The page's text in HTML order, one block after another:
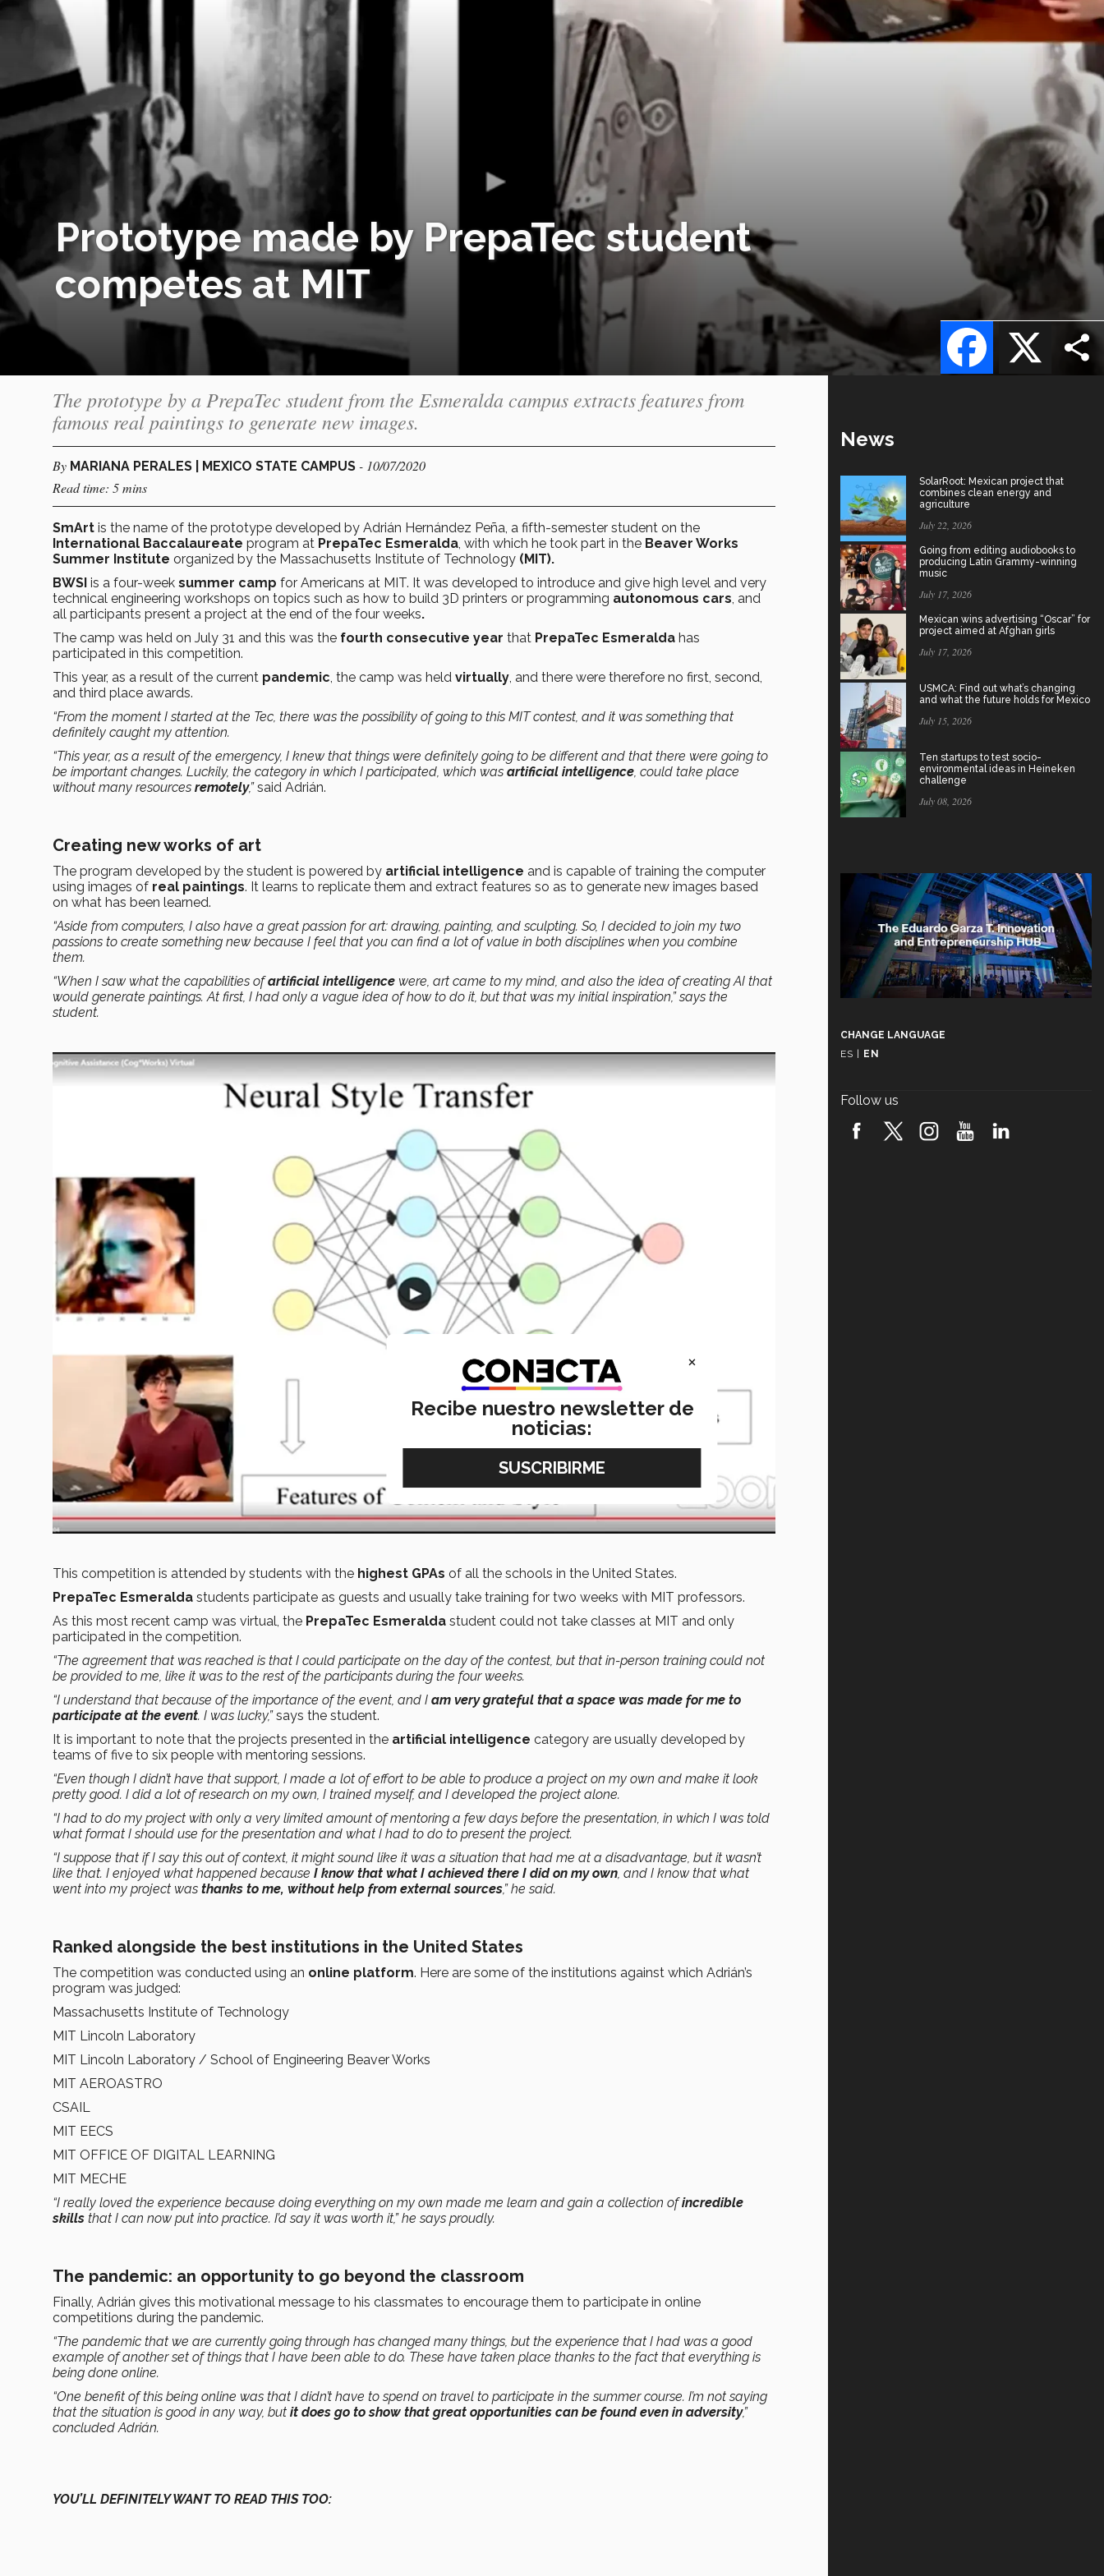
Prototype made by PrepaTec student
competes at MIT
X
Facebook
The prototype by a PrepaTec student from the Esmeralda campus extracts features from
famous real paintings to generate new images.
By MARIANA PERALES | MEXICO STATE CAMPUS - 10/07/2020
Read time: 5 mins
SmArt is the name of the prototype developed by Adrián Hernández Peña, a fifth-semester student on the
International Baccalaureate program at PrepaTec Esmeralda , with which he took part in the Beaver Works
Summer Institute organized by the Massachusetts Institute of Technology (MIT).
BWSI is a four-week summer camp for Americans at MIT. It was developed to introduce and give high level and very
technical engineering workshops on topics such as how to build 3D printers or programming autonomous cars , and
all participants present a project at the end of the four weeks.
The camp was held on July 31 and this was the fourth consecutive year that PrepaTec Esmeralda has
participated in this competition.
This year, as a result of the current pandemic , the camp was held virtually , and there were therefore no first, second,
and third place awards.
“From the moment I started at the Tec, there was the possibility of going to this MIT contest, and it was something that
definitely caught my attention.
“This year, as a result of the emergency, I knew that things were definitely going to be different and that there were going to
be important changes. Luckily, the category in which I participated, which was artificial intelligence , could take place
without many resources remotely,”said Adrián.
Creating new works of art
The program developed by the student is powered by artificial intelligence and is capable of training the computer
using images of real paintings. It learns to replicate them and extract features so as to generate new images based
on what has been learned.
“Aside from computers, I also have a great passion for art: drawing, painting, and sculpting. So, I decided to join my two
passions to create something new because I feel that you can find a lot of value in both disciplines when you combine
them.
“When I saw what the capabilities ofartificial intelligence were, art came to my mind, and also the idea of creating AI that
would generate paintings. At first, I had only a vague idea of how to do it, but that was my initial inspiration,” says the
student.
This competition is attended by students with the highest GPAs of all the schools in the United States.
PrepaTec Esmeralda students participate as guests and usually take training for two weeks with MIT professors.
As this most recent camp was virtual, the PrepaTec Esmeralda student could not take classes at MIT and only
participated in the competition.
“The agreement that was reached is that I could participate on the day of the contest, but that in-person training could not
be provided to me, like it was to the rest of the participants during the four weeks.
“I understand that because of the importance of the event, and I am very grateful that a space was made for me to
participate at the event. I was lucky,”says the student.
It is important to note that the projects presented in the artificial intelligence category are usually developed by
teams of five to six people with mentoring sessions.
“Even though I didn’t have that support, I made a lot of effort to be able to produce a project on my own and make it look
pretty good. I did a lot of research on my own, I trained myself, and I developed the project alone.
“I had to do my project with only a very limited amount of mentoring a few days before the presentation, in which I was told
what format I should use for the presentation and what I had to do to present the project.
“I suppose that if I say this out of context, it might sound like it was a situation that had me at a disadvantage, but it wasn’t
like that. I enjoyed what happened because I know that what I achieved there I did on my own, and I know that what
went into my project was thanks to me, without help from external sources,” he said.
Ranked alongside the best institutions in the United States
The competition was conducted using an online platform. Here are some of the institutions against which Adrián’s
program was judged:
Massachusetts Institute of Technology
MIT Lincoln Laboratory
MIT Lincoln Laboratory / School of Engineering Beaver Works
MIT AEROASTRO
CSAIL
MIT EECS
MIT OFFICE OF DIGITAL LEARNING
MIT MECHE
“I really loved the experience because doing everything on my own made me learn and gain a collection ofincredible
skills that I can now put into practice. I’d say it was worth it,” he says proudly.
The pandemic: an opportunity to go beyond the classroom
Finally, Adrián gives this motivational message to his classmates to encourage them to participate in online
competitions during the pandemic.
“The pandemic that we are currently going through has changed many things, but the experience that I had was a good
example of another set of things that I have been able to do. These have taken place thanks to the fact that everything is
being done online.
“One benefit of this being online was that I didn’t have to spend on travel to participate in the summer course. I’m not saying
that the situation is good in any way, but it does go to show that great opportunities can be found even in adversity,”
concluded Adrián.
YOU’LL DEFINITELY WANT TO READ THIS TOO:
News
SolarRoot: Mexican project that
combines clean energy and
agriculture
July 22, 2026
Going from editing audiobooks to
producing Latin Grammy-winning
music
July 17, 2026
Mexican wins advertising “Oscar” for
project aimed at Afghan girls
July 17, 2026
USMCA: Find out what’s changing
and what the future holds for Mexico
July 15, 2026
Ten startups to test socio-
environmental ideas in Heineken
challenge
July 08, 2026
CHANGE LANGUAGE
ES
EN
Follow us
×
Recibe nuestro newsletter de
noticias: